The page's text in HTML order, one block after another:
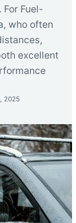
Fuel-
who often
excellent
2025